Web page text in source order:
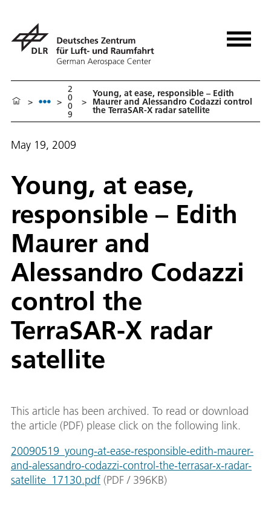
> >
2
0
0
9
>
Young, at ease, responsible – Edith
Maurer and Alessandro Codazzi control
the TerraSAR-X radar satellite
May 19, 2009
Young, at ease,
responsible – Edith
Maurer and
Alessandro Codazzi
control the
TerraSAR-X radar
satellite
This article has been archived. To read or download
the article (PDF) please click on the following link.
20090519_young-at-ease-responsible-edith-maurer-
and-alessandro-codazzi-control-the-terrasar-x-radar-
satellite_17130.pdf (PDF / 396KB)